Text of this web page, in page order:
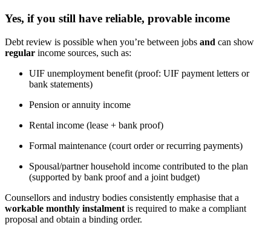
Yes, if you still have reliable, provable income
Debt review is possible when you’re between jobs and can show
regular income sources, such as:
UIF unemployment benefit (proof: UIF payment letters or
bank statements)
Pension or annuity income
Rental income (lease + bank proof)
Formal maintenance (court order or recurring payments)
Spousal/partner household income contributed to the plan
(supported by bank proof and a joint budget)
Counsellors and industry bodies consistently emphasise that a
workable monthly instalment is required to make a compliant
proposal and obtain a binding order.